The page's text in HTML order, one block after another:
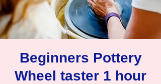
Beginners Pottery
Wheel taster 1 hour